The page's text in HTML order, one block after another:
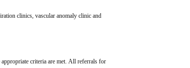
clinics, vascular anomaly clinic and
criteria are met. All referrals for